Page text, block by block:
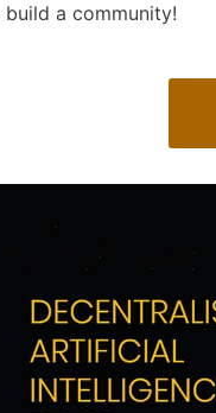
build a community!